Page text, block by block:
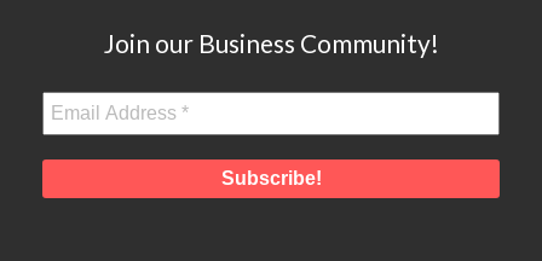
Join our Business Community!